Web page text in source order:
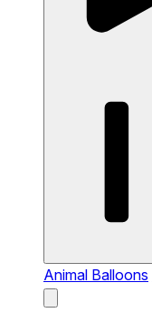
Animal Balloons